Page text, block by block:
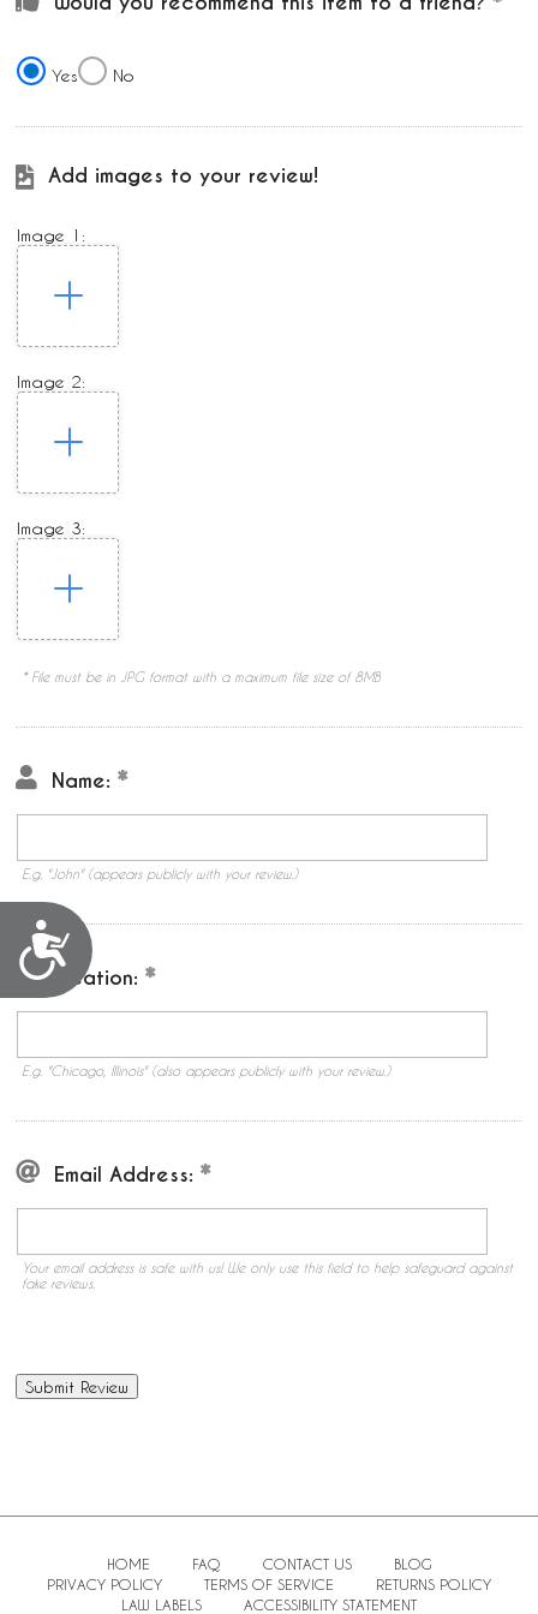
Accessibility
Yes No
Add images to your review!
Image 1:
Image 2:
Image 3:
* File must be in JPG format with a maximum file size of 8MB
Name:
E.g. "John" (appears publicly with your review.)
Location:
E.g. "Chicago, Illinois" (also appears publicly with your review.)
Email Address:
Your email address is safe with us! We only use this field to help safeguard against
fake reviews.
HOME FAQ CONTACT US
BLOG
PRIVACY POLICY
TERMS OF SERVICE
RETURNS POLICY
LAW LABELS
ACCESSIBILITY STATEMENT